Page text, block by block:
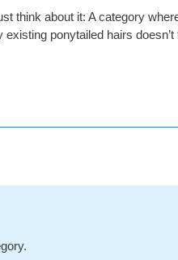
think about it: A category
ponytailed hairs doesn’t